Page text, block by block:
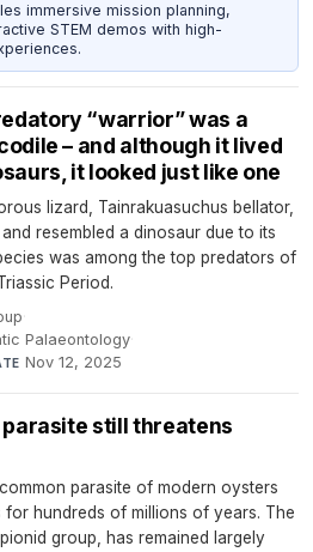
immersive mission planning,
STEM demos with high-
“warrior” was a
– and although it lived
it looked just like one
lizard, Tainrakuasuchus bellator,
resembled a dinosaur due to its
was among the top predators of
Period.
·
Palaeontology·
Nov 12, 2025
still threatens
parasite of modern oysters
for hundreds of millions of years. The
group, has remained largely